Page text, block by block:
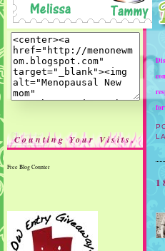
Counting Your Visits.
Free Blog Counter